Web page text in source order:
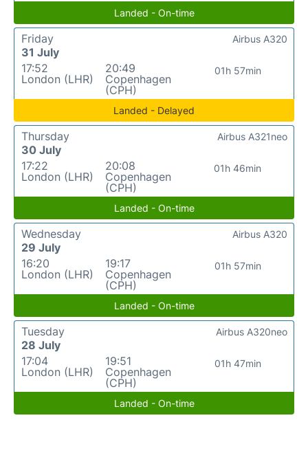
Landed - On-time
Friday
31 July
17:52
London (LHR)
20:49
Copenhagen
(CPH)
01h 57min
Airbus A320
Landed - Delayed
Thursday
30 July
17:22
London (LHR)
20:08
Copenhagen
(CPH)
01h 46min
Airbus A321neo
Landed - On-time
Wednesday
29 July
16:20
London (LHR)
19:17
Copenhagen
(CPH)
01h 57min
Airbus A320
Landed - On-time
Tuesday
28 July
17:04
London (LHR)
19:51
Copenhagen
(CPH)
01h 47min
Airbus A320neo
Landed - On-time